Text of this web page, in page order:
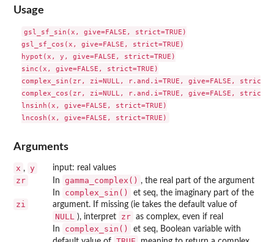
Usage
gsl_sf_sin(x, give=FALSE, strict=TRUE)
gsl_sf_cos(x, give=FALSE, strict=TRUE)
hypot(x, y, give=FALSE, strict=TRUE)
sinc(x, give=FALSE, strict=TRUE)
complex_sin(zr, zi=NULL, r.and.i=TRUE, give=FALSE,
complex_cos(zr, zi=NULL, r.and.i=TRUE, give=FALSE,
lnsinh(x, give=FALSE, strict=TRUE)
Arguments
x , y input: real values
zr In gamma_complex() , the real part of the argument
zi
In complex_sin()
et seq, the imaginary part of the
argument. If missing (ie takes the default value of
NULL ), interpret zr as complex, even if real
In complex_sin()
et seq, Boolean variable with